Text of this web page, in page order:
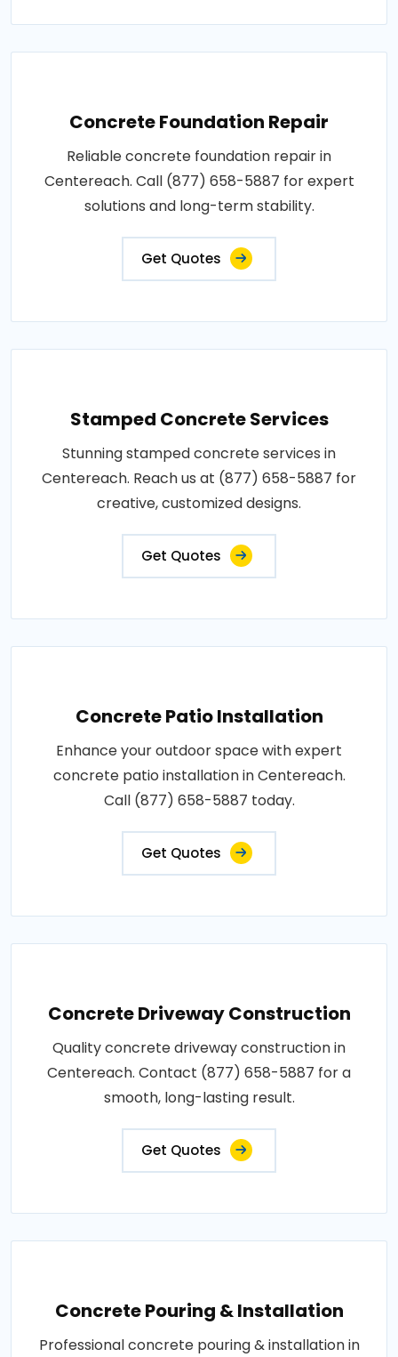
Concrete Foundation Repair
Reliable concrete foundation repair in
Centereach. Call (877) 658-5887 for expert
solutions and long-term stability.
Get Quotes
Stamped Concrete Services
Stunning stamped concrete services in
Centereach. Reach us at (877) 658-5887 for
creative, customized designs.
Get Quotes
Concrete Patio Installation
Enhance your outdoor space with expert
concrete patio installation in Centereach.
Call (877) 658-5887 today.
Get Quotes
Concrete Driveway Construction
Quality concrete driveway construction in
Centereach. Contact (877) 658-5887 for a
smooth, long-lasting result.
Get Quotes
Concrete Pouring & Installation
Professional concrete pouring & installation in